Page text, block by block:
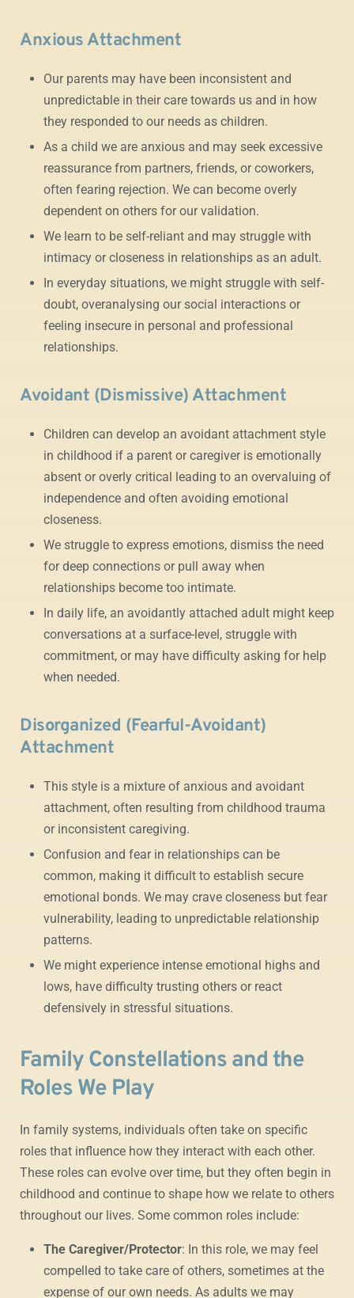
Anxious Attachment
Our parents may have been inconsistent and
unpredictable in their care towards us and in how
they responded to our needs as children.
As a child we are anxious and may seek excessive
reassurance from partners, friends, or coworkers,
often fearing rejection. We can become overly
dependent on others for our validation.
We learn to be self-reliant and may struggle with
intimacy or closeness in relationships as an adult.
In everyday situations, we might struggle with self-
doubt, overanalysing our social interactions or
feeling insecure in personal and professional
relationships.
Avoidant (Dismissive) Attachment
Children can develop an avoidant attachment style
in childhood if a parent or caregiver is emotionally
absent or overly critical leading to an overvaluing of
independence and often avoiding emotional
closeness.
We struggle to express emotions, dismiss the need
for deep connections or pull away when
relationships become too intimate.
In daily life, an avoidantly attached adult might keep
conversations at a surface-level, struggle with
commitment, or may have difficulty asking for help
when needed.
Disorganized (Fearful-Avoidant)
Attachment
This style is a mixture of anxious and avoidant
attachment, often resulting from childhood trauma
or inconsistent caregiving.
Confusion and fear in relationships can be
common, making it difficult to establish secure
emotional bonds. We may crave closeness but fear
vulnerability, leading to unpredictable relationship
patterns.
We might experience intense emotional highs and
lows, have difficulty trusting others or react
defensively in stressful situations.
Family Constellations and the
Roles We Play
In family systems, individuals often take on specific
roles that influence how they interact with each other.
These roles can evolve over time, but they often begin in
childhood and continue to shape how we relate to others
throughout our lives. Some common roles include:
The Caregiver/Protector: In this role, we may feel
compelled to take care of others, sometimes at the
expense of our own needs. As adults we may